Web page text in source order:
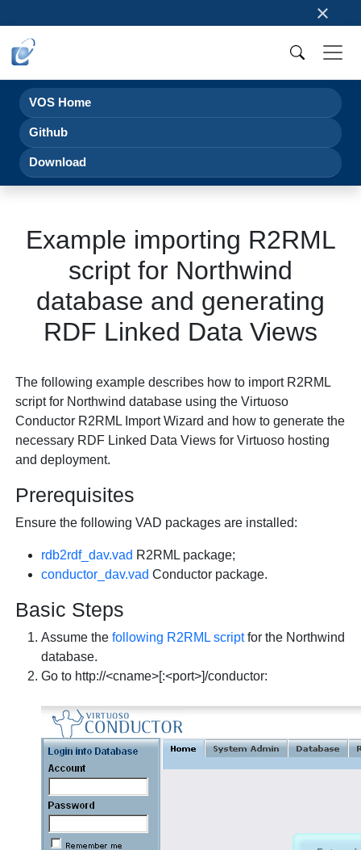
×
VOS Home
Github
Download
Example importing R2RML
script for Northwind
database and generating
RDF Linked Data Views
The following example describes how to import R2RML
script for Northwind database using the Virtuoso
Conductor R2RML Import Wizard and how to generate the
necessary RDF Linked Data Views for Virtuoso hosting
and deployment.
Prerequisites
Ensure the following VAD packages are installed:
rdb2rdf_dav.vad R2RML package;
conductor_dav.vad Conductor package.
Basic Steps
Assume thefollowing R2RML scriptfor the Northwind
database.
Go to http://<cname>[:<port>]/conductor: